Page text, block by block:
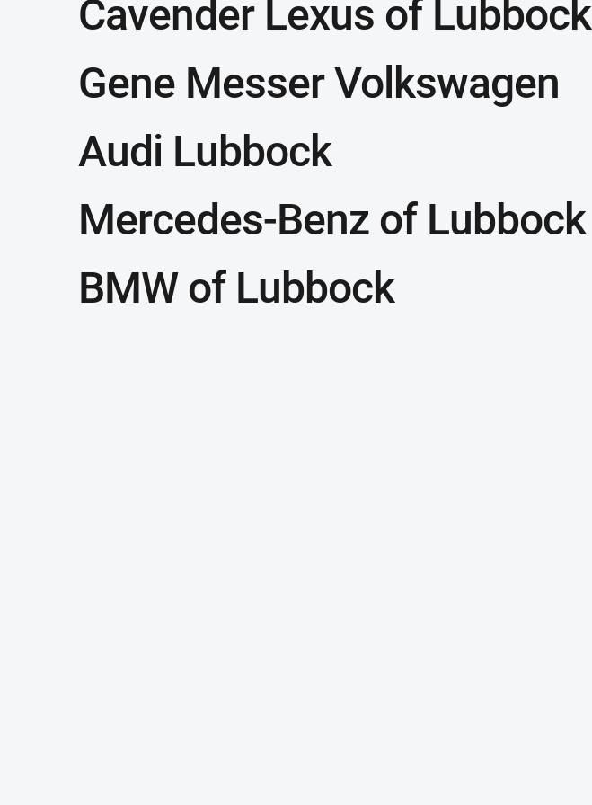
Cavender Lexus of Lubbock
Gene Messer Volkswagen
Audi Lubbock
Mercedes-Benz of Lubbock
BMW of Lubbock